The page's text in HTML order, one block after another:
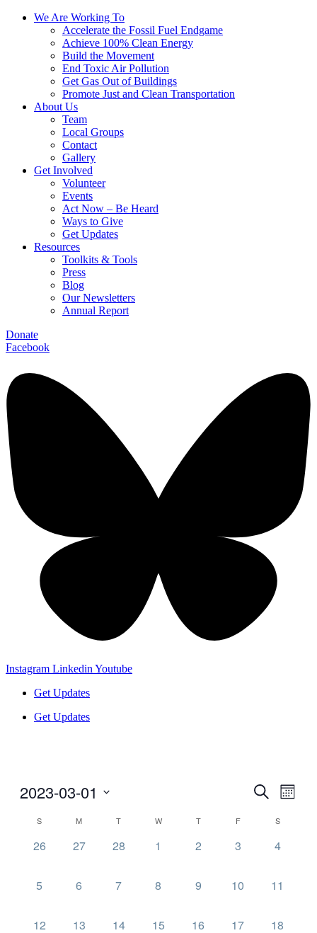
We Are Working To
Accelerate the Fossil Fuel Endgame
Achieve 100% Clean Energy
Build the Movement
End Toxic Air Pollution
Get Gas Out of Buildings
Promote Just and Clean Transportation
About Us
Team
Local Groups
Contact
Gallery
Get Involved
Volunteer
Events
Act Now – Be Heard
Ways to Give
Get Updates
Resources
Toolkits & Tools
Press
Blog
Our Newsletters
Annual Report
Donate
Facebook
Instagram Linkedin Youtube
Get Updates
Get Updates
Events
Views
Search
Month
2023-03-01
date.
Calendar
S M T W T F S
0
26
0
27
0
28
0
1
0
2
0
3
0
4
0
5
0
6
0
7
0
8
0
9
0
10
0
11
0
12 0
13 0
14 0
15 0
16 0
17 0
18